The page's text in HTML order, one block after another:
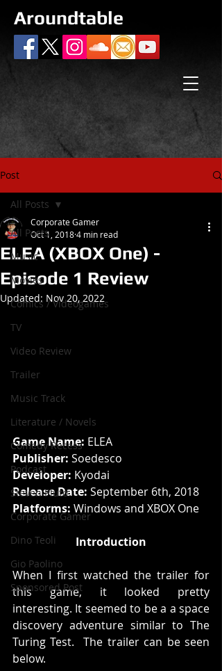
Aroundtable
Post
All Posts
Music
Movies
Comics / Videogames
TV
Video Review
Trailer
Music Track
Literature / Novels
Comedy Recess
Podcast
Steven Pluto
Corporate Gamer
Dino Teoli
Gio Paolino
Sponsored Post
All Posts
ELEA (XBOX One) -
Episode 1 Review
Corporate Gamer
Oct 1, 20184 min read
Updated: Nov 20, 2022
Game Name: ELEA
Publisher: Soedesco
Developer: Kyodai
Release Date: September 6th, 2018
Platforms: Windows and XBOX One
Introduction
When I first watched the trailer for
this game, it looked pretty
interesting. It seemed to be a a space
discovery adventure similar to The
Turing Test.  The trailer can be seen
below.